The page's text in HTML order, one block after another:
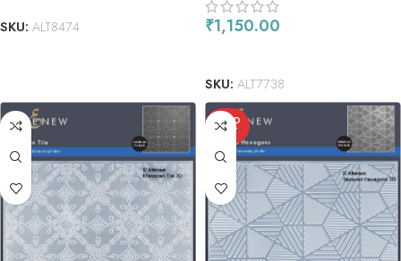
SKU: ALT8474 ₹1,150.00
SKU: ALT7738
SOLD
OUT